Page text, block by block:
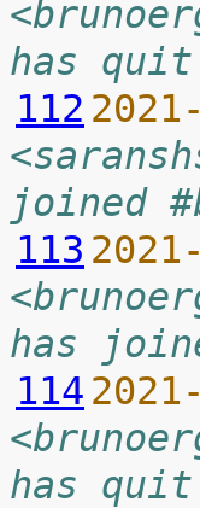
has quit
112
joined
113
has
114
has quit